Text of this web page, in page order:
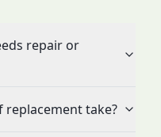
repair or
replacement take?